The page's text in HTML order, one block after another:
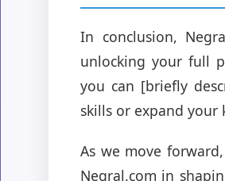
In conclusion,
unlocking your full
you can [briefly
skills or expand your
As we move
Negral.com in